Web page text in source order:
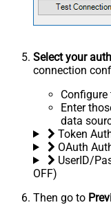
Select your
connection
Enter
data
Token
OAuth
UserID/
OFF)
Then go to